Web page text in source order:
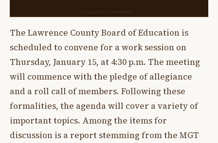
The Lawrence County Board of Education is
scheduled to convene for a work session on
Thursday, January 15, at 4:30 p.m. The meeting
will commence with the pledge of allegiance
and a roll call of members. Following these
formalities, the agenda will cover a variety of
important topics. Among the items for
discussion is a report stemming from the MGT